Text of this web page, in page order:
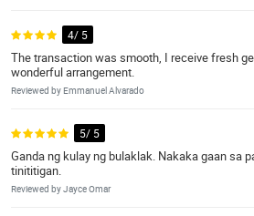
4/ 5
The transaction was smooth, I receive fresh
wonderful arrangement.
Reviewed by Emmanuel Alvarado
5/ 5
Ganda ng kulay ng bulaklak. Nakaka gaan sa
tinititigan.
Reviewed by Jayce Omar